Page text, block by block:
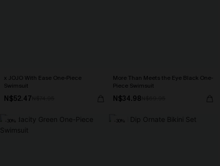
x JOJO With Ease One-Piece
Swimsuit
N$52.47
More Than Meets the Eye Black One-
Piece Swimsuit
N$34.98
-30% -30%